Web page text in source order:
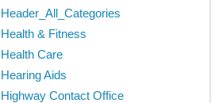
Header_All_Categories
Health & Fitness
Health Care
Hearing Aids
Highway Contact Office